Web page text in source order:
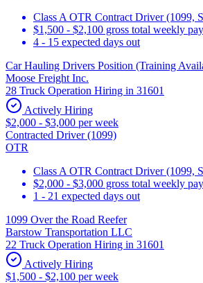
Class A OTR Contract Driver (1099,
$1,500 - $2,100 gross total weekly pay
4 - 15 expected days out
Car Hauling Drivers Position (Training
Moose Freight Inc.
28 Truck Operation Hiring in 31601
Actively Hiring
$2,000 - $3,000 per week
Contracted Driver (1099)
OTR
Class A OTR Contract Driver (1099,
$2,000 - $3,000 gross total weekly pay
1 - 21 expected days out
1099 Over the Road Reefer
Barstow Transportation LLC
22 Truck Operation Hiring in 31601
Actively Hiring
$1,500 - $2,100 per week